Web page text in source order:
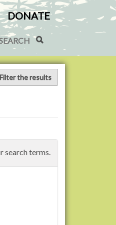
DONATE
Search Site
Filter the results
search terms.